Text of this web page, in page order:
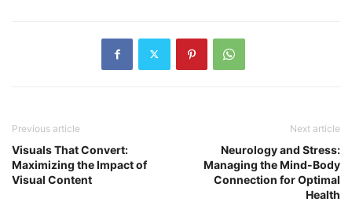
Previous article
Visuals That Convert:
Maximizing the Impact of
Visual Content
Next article
Neurology and Stress:
Managing the Mind-Body
Connection for Optimal
Health